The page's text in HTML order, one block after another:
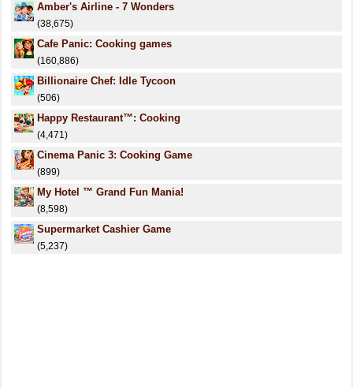
Amber's Airline - 7 Wonders
(38,675)
Cafe Panic: Cooking games
(160,886)
Billionaire Chef: Idle Tycoon
(506)
Happy Restaurant™: Cooking
(4,471)
Cinema Panic 3: Cooking Game
(899)
My Hotel ™ Grand Fun Mania!
(8,598)
Supermarket Cashier Game
(5,237)